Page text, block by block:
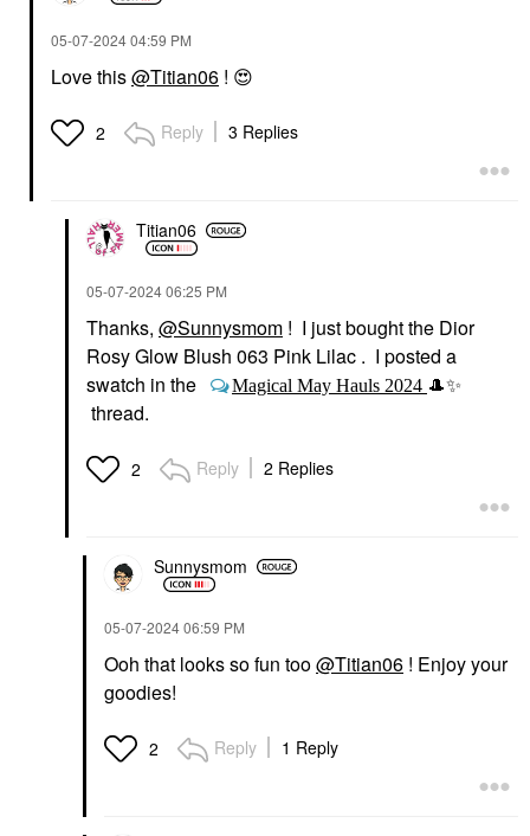
‎05-07-202404:59 PM
Love this@Titian06 ! 😍
2 Reply 3 Replies
Titian06
‎05-07-202406:25 PM
Thanks, @Sunnysmom ! I just bought the Dior
Rosy Glow Blush 063 Pink Lilac . I posted a
swatch in the
Magical May Hauls 2024 🎩✨
thread.
2 Reply 2 Replies
Sunnysmom
‎05-07-202406:59 PM
Ooh that looks so fun too@Titian06 ! Enjoy your
goodies!
2 Reply 1 Reply